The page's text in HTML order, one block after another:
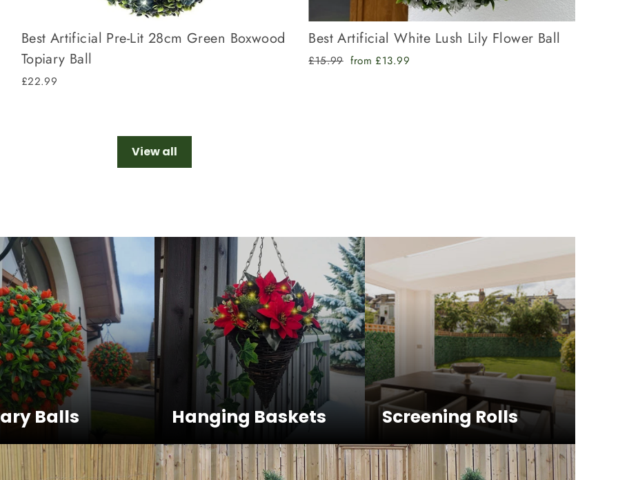
Best Artificial Pre-Lit 28cm Green Boxwood
Topiary Ball
£22.99
Best Artificial White Lush Lily Flower Ball
Regular
£15.99 Sale
from £13.99
View all
Balls Hanging Baskets Screening Rolls